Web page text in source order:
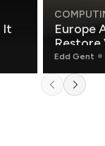
Europe
Restore
Edd Gent